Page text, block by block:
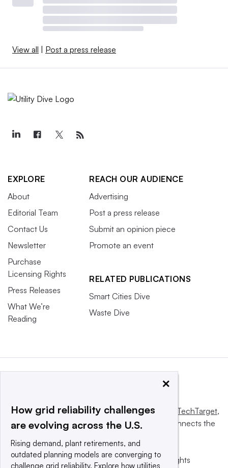
View all | Post a press release
EXPLORE
About
Editorial Team
Contact Us
Newsletter
Purchase
Licensing Rights
Press Releases
What We’re
Reading
REACH OUR AUDIENCE
Advertising
Post a press release
Submit an opinion piece
Promote an event
RELATED PUBLICATIONS
Smart Cities Dive
Waste Dive
This website is owned and operated byInforma TechTarget,
a global network that informs, influences and connects the
© 2025 TechTarget, Inc. or its subsidiaries. All rights
×
How grid reliability challenges
are evolving across the U.S.
Rising demand, plant retirements, and
outdated planning models are converging to
challenge grid reliability. Explore how utilities